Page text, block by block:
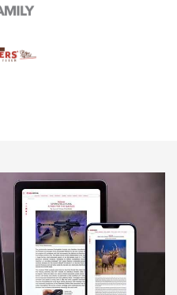
Southern Border | An
Scarcity in MLB | An
| An Official Journal Of